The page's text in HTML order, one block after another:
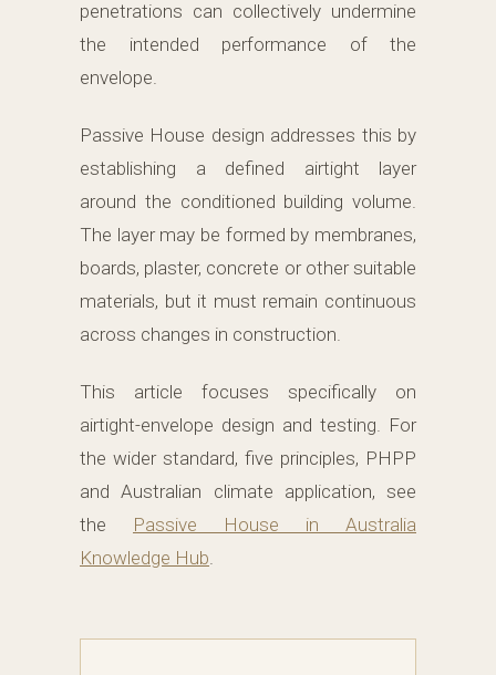
penetrations can collectively undermine
the intended performance of the
envelope.
Passive House design addresses this by
establishing a defined airtight layer
around the conditioned building volume.
The layer may be formed by membranes,
boards, plaster, concrete or other suitable
materials, but it must remain continuous
across changes in construction.
This article focuses specifically on
airtight-envelope design and testing. For
the wider standard, five principles, PHPP
and Australian climate application, see
the Passive House in Australia
Knowledge Hub.